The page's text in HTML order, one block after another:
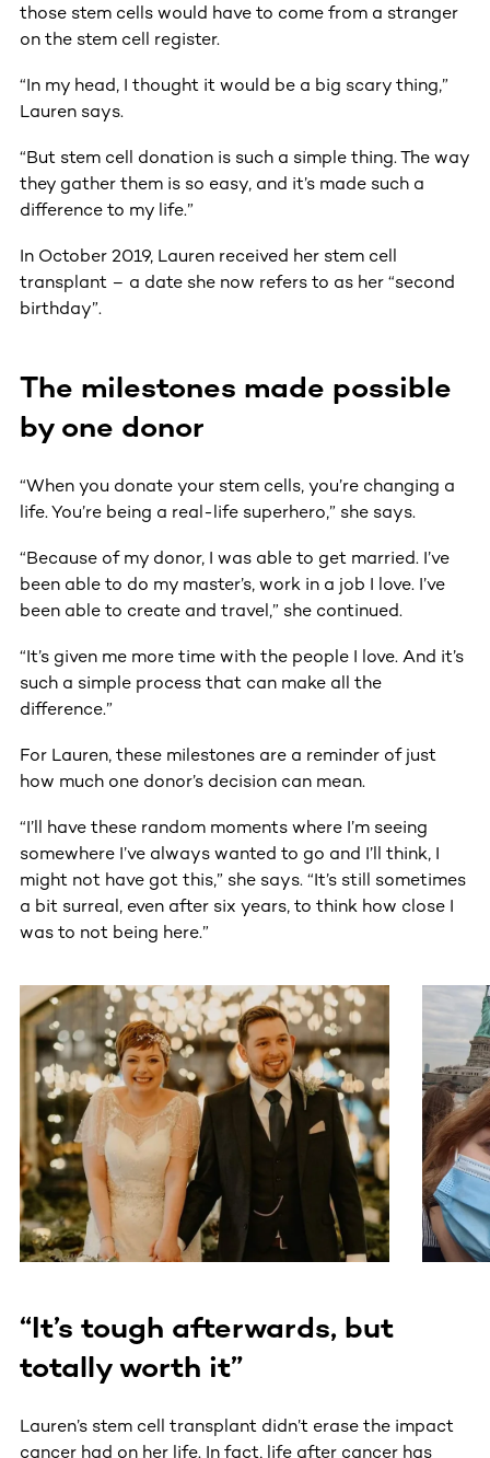
those stem cells would have to come from a stranger
on the stem cell register.
“In my head, I thought it would be a big scary thing,”
Lauren says.
“But stem cell donation is such a simple thing. The way
they gather them is so easy, and it’s made such a
difference to my life.”
In October 2019, Lauren received her stem cell
transplant – a date she now refers to as her “second
birthday”.
The milestones made possible
by one donor
“When you donate your stem cells, you’re changing a
life. You’re being a real-life superhero,” she says.
“Because of my donor, I was able to get married. I’ve
been able to do my master’s, work in a job I love. I’ve
been able to create and travel,” she continued.
“It’s given me more time with the people I love. And it’s
such a simple process that can make all the
difference.”
For Lauren, these milestones are a reminder of just
how much one donor’s decision can mean.
“I’ll have these random moments where I’m seeing
somewhere I’ve always wanted to go and I’ll think, I
might not have got this,” she says. “It’s still sometimes
a bit surreal, even after six years, to think how close I
was to not being here.”
This section contains horizontally scrollable content.
“It’s tough afterwards, but
totally worth it”
Lauren’s stem cell transplant didn’t erase the impact
cancer had on her life. In fact, life after cancer has